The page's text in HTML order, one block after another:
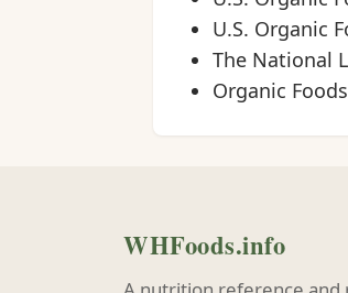
U.S. Organic
The National
Organic
WHFoods.info